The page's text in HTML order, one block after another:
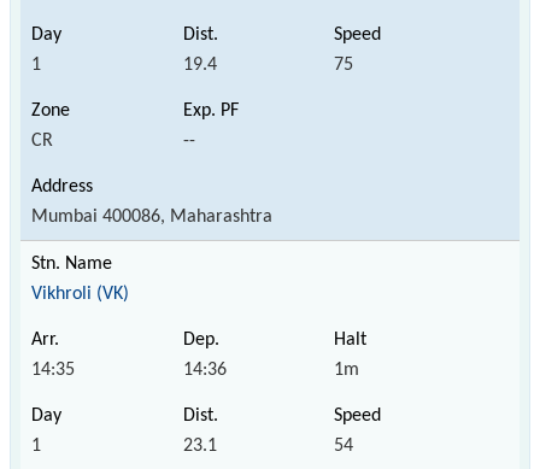
1 19.4 75
CR --
Mumbai 400086, Maharashtra
Vikhroli (VK)
14:35 14:36 1m
1 23.1 54